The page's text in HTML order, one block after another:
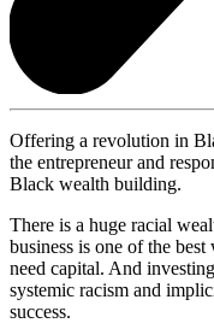
Offering a revolution in
the entrepreneur and
Black wealth building.
There is a huge racial
business is one of the
need capital. And
systemic racism and
success.